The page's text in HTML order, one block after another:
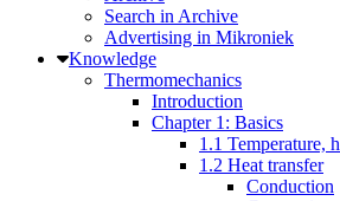
Search in Archive
Advertising in Mikroniek
Knowledge
Thermomechanics
Introduction
Chapter 1: Basics
1.1 Temperature,
1.2 Heat transfer
Conduction